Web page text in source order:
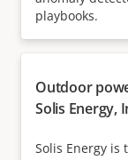
playbooks.
Outdoor
Solis Energy,
Solis Energy